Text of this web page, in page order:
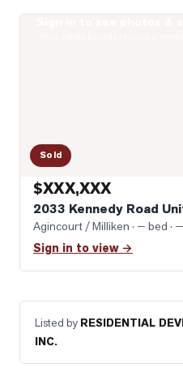
Sold
$XXX,XXX
2033 Kennedy Road
Agincourt / Milliken · — bed ·
Sign in to view →
Listed by RESIDENTIAL
INC.